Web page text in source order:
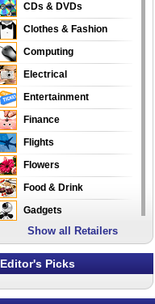
CDs & DVDs
Clothes & Fashion
Computing
Electrical
Entertainment
Finance
Flights
Flowers
Food & Drink
Gadgets
Gifts
Health & Beauty
Home & Garden
Show all Retailers
Editor's Picks